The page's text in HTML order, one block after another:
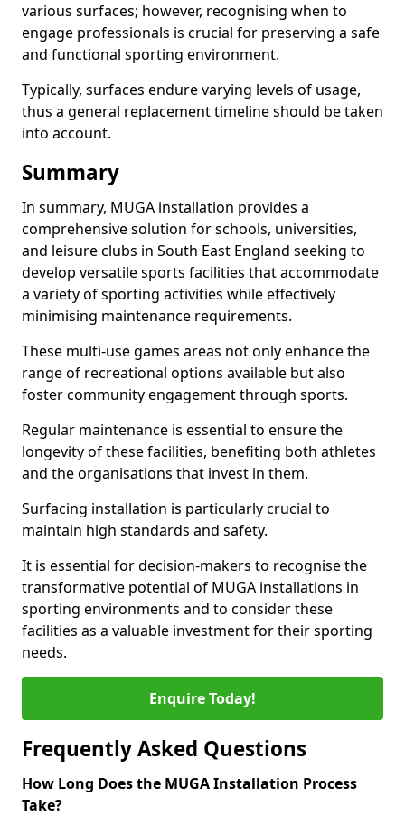
various surfaces; however, recognising when to
engage professionals is crucial for preserving a safe
and functional sporting environment.
Typically, surfaces endure varying levels of usage,
thus a general replacement timeline should be taken
into account.
Summary
In summary, MUGA installation provides a
comprehensive solution for schools, universities,
and leisure clubs in South East England seeking to
develop versatile sports facilities that accommodate
a variety of sporting activities while effectively
minimising maintenance requirements.
These multi-use games areas not only enhance the
range of recreational options available but also
foster community engagement through sports.
Regular maintenance is essential to ensure the
longevity of these facilities, benefiting both athletes
and the organisations that invest in them.
Surfacing installation is particularly crucial to
maintain high standards and safety.
It is essential for decision-makers to recognise the
transformative potential of MUGA installations in
sporting environments and to consider these
facilities as a valuable investment for their sporting
needs.
Enquire Today!
Frequently Asked Questions
How Long Does the MUGA Installation Process
Take?